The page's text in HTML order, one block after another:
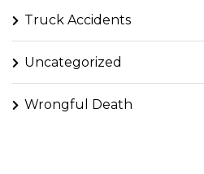
Truck Accidents
Uncategorized
Wrongful Death